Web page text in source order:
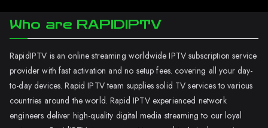
Who are RAPIDIPTV
RapidIPTV is an online streaming worldwide IPTV subscription service
provider with fast activation and no setup fees. covering all your day-
to-day devices. Rapid IPTV team supplies solid TV services to various
countries around the world. Rapid IPTV experienced network
engineers deliver high-quality digital media streaming to our loyal